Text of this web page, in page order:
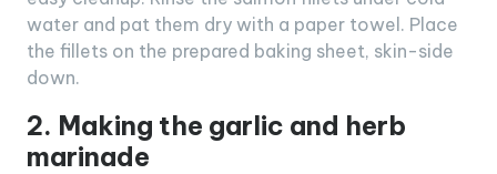
water and pat them dry with a paper towel. Place
the fillets on the prepared baking sheet, skin-side
down.
2. Making the garlic and herb
marinade